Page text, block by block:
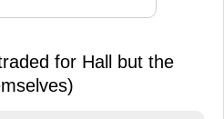
for Hall but the